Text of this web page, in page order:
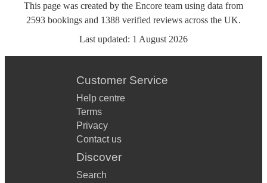
This page was created by the Encore team using data from
2593 bookings and 1388 verified reviews across the UK.
Last updated: 1 August 2026
Customer Service
Help centre
Terms
Privacy
Contact us
Discover
Search